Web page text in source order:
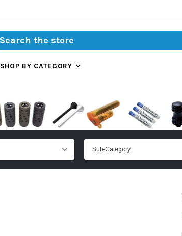
SHOP BY CATEGORY